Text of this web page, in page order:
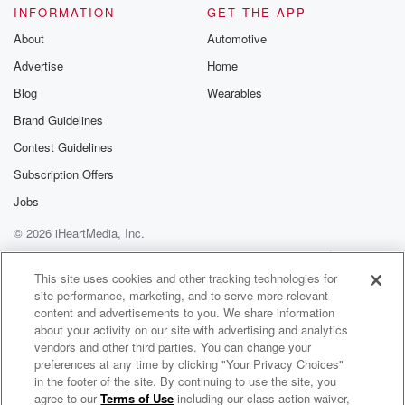
attack
that went on for hours. She bled to death. So
imagine the torture that she went through. Knowing,
(02:34):
to a certain point where you can't recover. You know,
one,
you know, with the Tate murders, Abigail Folger, you
know,
she was running in the front yard and Patricia
I think, was on her back and was stabbing her.
And she said, why don't you stop, I'm already dead
before you die, you know, And she had to know.
Speaker 4 (02:56):
Joe, Yeah, you do. And you know with particularly,
INFORMATION
About
Advertise
Blog
Brand Guidelines
Contest Guidelines
Subscription Offers
Jobs
GET THE APP
Automotive
Home
Wearables
© 2026 iHeartMedia, Inc.
Help
Privacy Policy
Your Privacy Choices
Terms of Use
AdChoices
Body Bags with Joseph Scott Morgan
This site uses cookies and other tracking technologies for
site performance, marketing, and to serve more relevant
content and advertisements to you. We share information
about your activity on our site with advertising and analytics
vendors and other third parties. You can change your
preferences at any time by clicking "Your Privacy Choices"
in the footer of the site. By continuing to use the site, you
agree to ourTerms of Use including our class action waiver,